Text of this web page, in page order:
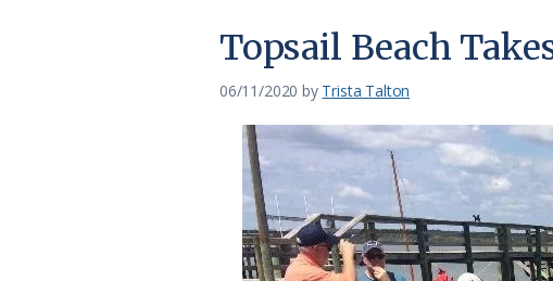
Topsail Beach
06/11/2020 by Trista Talton